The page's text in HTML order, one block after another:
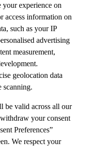
experience on
access information on
such as your IP
advertising
measurement,
geolocation data
scanning.
be valid across all our
your consent
Preferences”
We respect your